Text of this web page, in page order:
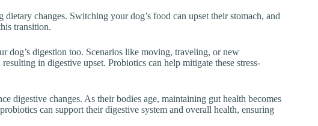
changes. Switching your dog’s food can upset their stomach, and
transition.
dog’s digestion too. Scenarios like moving, traveling, or new
in digestive upset. Probiotics can help mitigate these stress-
digestive changes. As their bodies age, maintaining gut health becomes
can support their digestive system and overall health, ensuring